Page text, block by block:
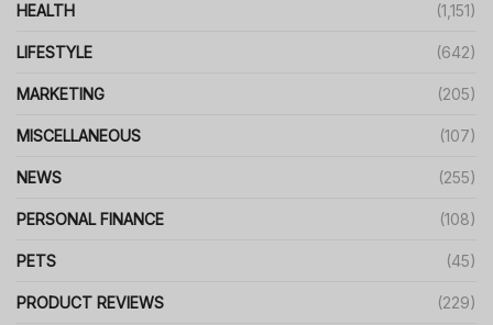
HEALTH (1,151)
LIFESTYLE (642)
MARKETING (205)
MISCELLANEOUS (107)
NEWS (255)
PERSONAL FINANCE (108)
PETS (45)
PRODUCT REVIEWS (229)